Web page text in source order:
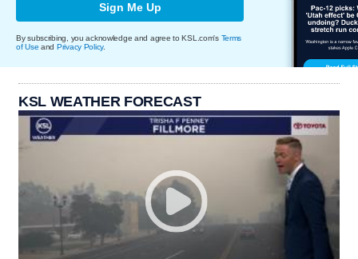
Sign Me Up
By subscribing, you acknowledge and agree to KSL.com's Terms
of Use and Privacy Policy.
KSL WEATHER FORECAST